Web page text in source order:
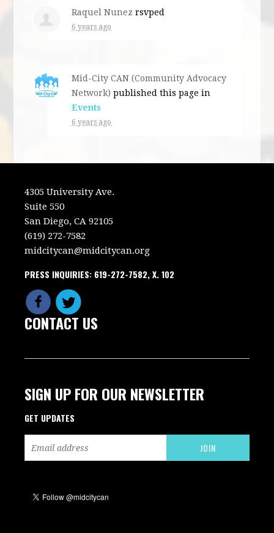
Raquel Nunez rsvped
6 years ago
Mid-City CAN (Community Advocacy
Network) published this page in
Events
6 years ago
4305 University Ave.
Suite 550
San Diego, CA 92105
(619) 272-7582
midcitycan@midcitycan.org
PRESS INQUIRIES: 619-272-7582, X. 102
CONTACT US
SIGN UP FOR OUR NEWSLETTER
GET UPDATES